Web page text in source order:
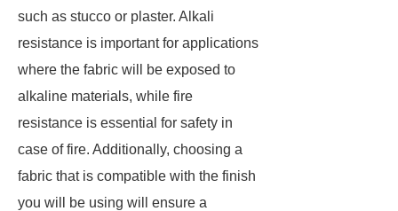
such as stucco or plaster. Alkali
resistance is important for applications
where the fabric will be exposed to
alkaline materials, while fire
resistance is essential for safety in
case of fire. Additionally, choosing a
fabric that is compatible with the finish
you will be using will ensure a